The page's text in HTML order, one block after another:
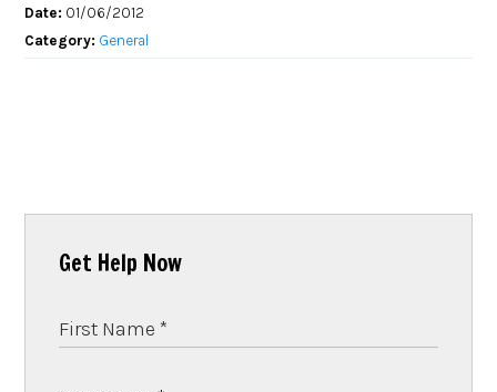
Date: 01/06/2012
Category: General
Get Help Now